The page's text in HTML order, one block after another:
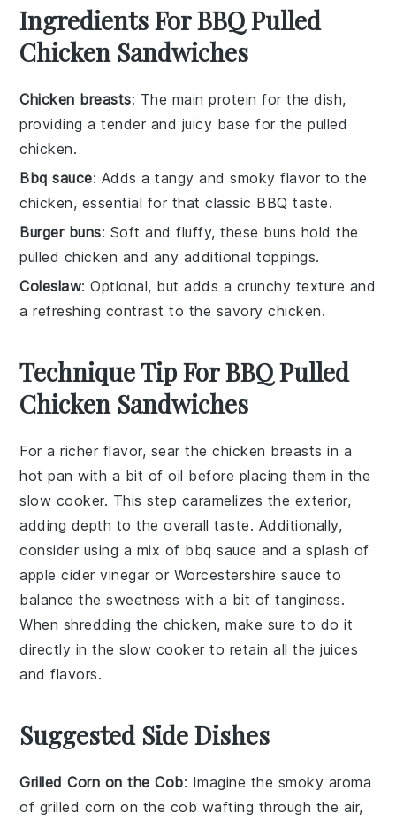
Ingredients For BBQ Pulled
Chicken Sandwiches
Chicken breasts: The main protein for the dish,
providing a tender and juicy base for the pulled
chicken.
Bbq sauce: Adds a tangy and smoky flavor to the
chicken, essential for that classic BBQ taste.
Burger buns: Soft and fluffy, these buns hold the
pulled chicken and any additional toppings.
Coleslaw: Optional, but adds a crunchy texture and
a refreshing contrast to the savory chicken.
Technique Tip For BBQ Pulled
Chicken Sandwiches
For a richer flavor, sear thechicken breasts in a
hot pan with a bit of oil before placing them in the
slow cooker. This step caramelizes the exterior,
adding depth to the overall taste. Additionally,
consider using a mix of bbq sauce and a splash of
apple cider vinegar or Worcestershire sauce to
balance the sweetness with a bit of tanginess.
When shredding the chicken, make sure to do it
directly in theslow cooker to retain all the juices
and flavors.
Suggested Side Dishes
Grilled Corn on the Cob: Imagine the smoky aroma
of grilled corn on the cob wafting through the air,